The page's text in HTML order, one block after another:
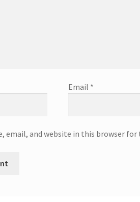
Email *
email, and website in this browser